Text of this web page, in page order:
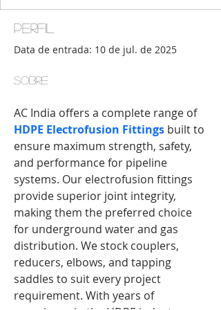
Perfil
Data de entrada: 10 de jul. de 2025
Sobre
AC India offers a complete range of
HDPE Electrofusion Fittings built to
ensure maximum strength, safety,
and performance for pipeline
systems. Our electrofusion fittings
provide superior joint integrity,
making them the preferred choice
for underground water and gas
distribution. We stock couplers,
reducers, elbows, and tapping
saddles to suit every project
requirement. With years of